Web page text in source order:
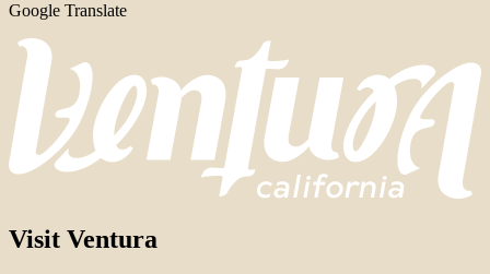
Google Translate
Visit Ventura